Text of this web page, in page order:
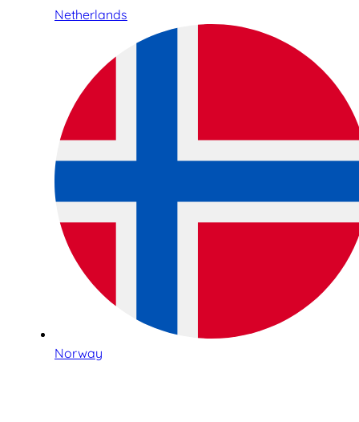
Netherlands
Norway